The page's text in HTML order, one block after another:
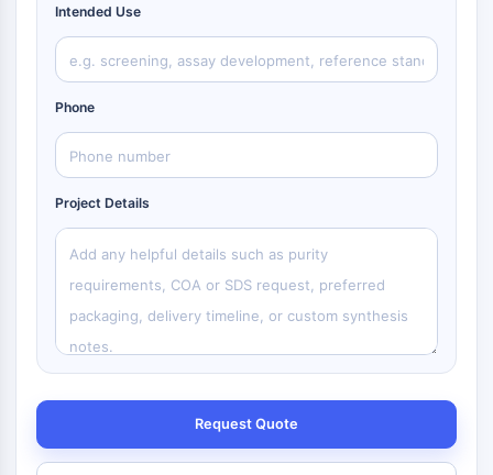
Intended Use
Phone
Project Details
Request Quote